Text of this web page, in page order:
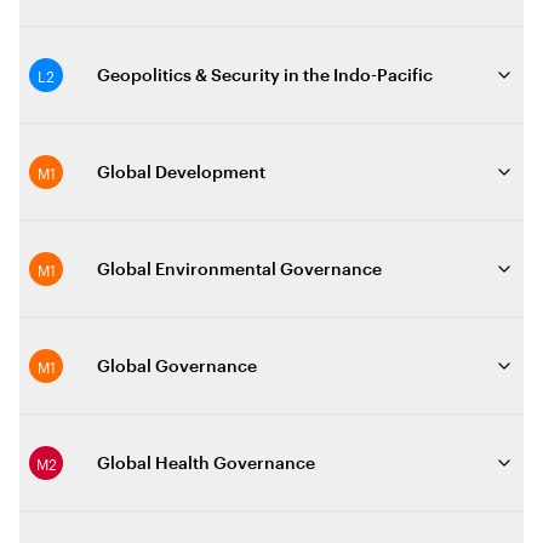
L2 Geopolitics & Security in the Indo-Pacific
M1 Global Development
M1 Global Environmental Governance
M1 Global Governance
M2 Global Health Governance